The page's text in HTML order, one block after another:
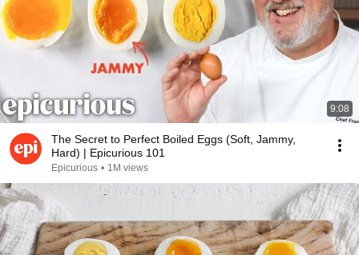
9:08
The Secret to Perfect Boiled Eggs (Soft, Jammy,
Hard) | Epicurious 101
Epicurious • 1M views